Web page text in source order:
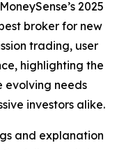
2025
broker for new
trading, user
highlighting the
evolving needs
investors alike.
and explanation